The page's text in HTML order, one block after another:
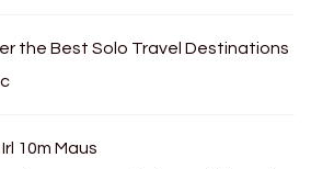
the Best Solo Travel Destinations
10m Maus